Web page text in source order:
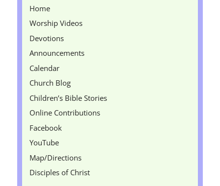
Home
Worship Videos
Devotions
Announcements
Calendar
Church Blog
Children’s Bible Stories
Online Contributions
Facebook
YouTube
Map/Directions
Disciples of Christ